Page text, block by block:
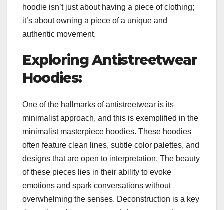
hoodie isn’t just about having a piece of clothing;
it’s about owning a piece of a unique and
authentic movement.
Exploring Antistreetwear
Hoodies:
One of the hallmarks of antistreetwear is its
minimalist approach, and this is exemplified in the
minimalist masterpiece hoodies. These hoodies
often feature clean lines, subtle color palettes, and
designs that are open to interpretation. The beauty
of these pieces lies in their ability to evoke
emotions and spark conversations without
overwhelming the senses. Deconstruction is a key